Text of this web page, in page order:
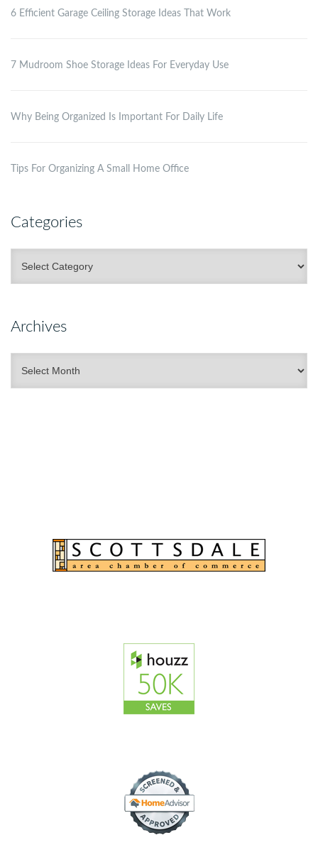
6 Efficient Garage Ceiling Storage Ideas That Work
7 Mudroom Shoe Storage Ideas For Everyday Use
Why Being Organized Is Important For Daily Life
Tips For Organizing A Small Home Office
Categories
Archives